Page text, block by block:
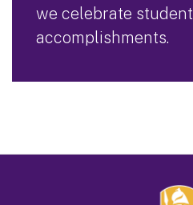
we celebrate student
accomplishments.